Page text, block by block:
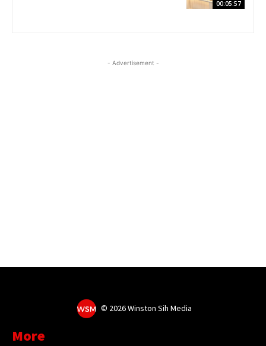
00:05:57
- Advertisement -
© 2026 Winston Sih Media
More